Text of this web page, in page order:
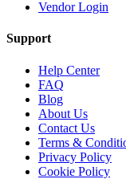
Vendor Login
Support
Help Center
FAQ
Blog
About Us
Contact Us
Terms &
Privacy Policy
Cookie Policy